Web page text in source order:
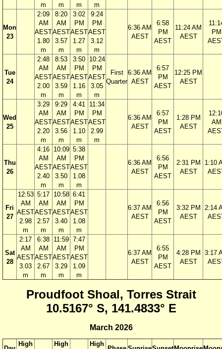
m
m
m
m
Mon
23
2:09
AM
AEST
1.80
m
8:20
AM
AEST
3.57
m
3:02
PM
AEST
1.27
m
9:24
PM
AEST
3.12
m
6:36 AM
AEST
6:58
PM
AEST
11:24 AM
AEST
PM
Tue
24
2:48
AM
AEST
2.00
m
8:53
AM
AEST
3.59
m
3:50
PM
AEST
1.16
m
10:24
PM
AEST
3.05
m
First
Quarter
6:36 AM
AEST
6:57
PM
AEST
12:25 PM
AEST
Wed
25
3:29
AM
AEST
2.20
m
9:29
AM
AEST
3.56
m
4:41
PM
AEST
1.10
m
11:34
PM
AEST
2.99
m
6:36 AM
AEST
6:57
PM
AEST
1:28 PM
AEST
AM
Thu
26
4:16
AM
AEST
2.40
m
10:09
AM
AEST
3.50
m
5:38
PM
AEST
1.08
m
6:36 AM
AEST
6:56
PM
AEST
2:31 PM
AEST
1:10
Fri
27
12:53
AM
AEST
2.98
m
5:17
AM
AEST
2.57
m
10:58
AM
AEST
3.40
m
6:41
PM
AEST
1.08
m
6:37 AM
AEST
6:56
PM
AEST
3:32 PM
AEST
2:14
Sat
28
2:17
AM
AEST
3.03
m
6:38
AM
AEST
2.67
m
11:59
AM
AEST
3.29
m
7:47
PM
AEST
1.09
m
6:37 AM
AEST
6:55
PM
AEST
4:28 PM
AEST
3:17
Proudfoot Shoal, Torres Strait
10.5167° S, 141.4833° E
March 2026
High
High
High